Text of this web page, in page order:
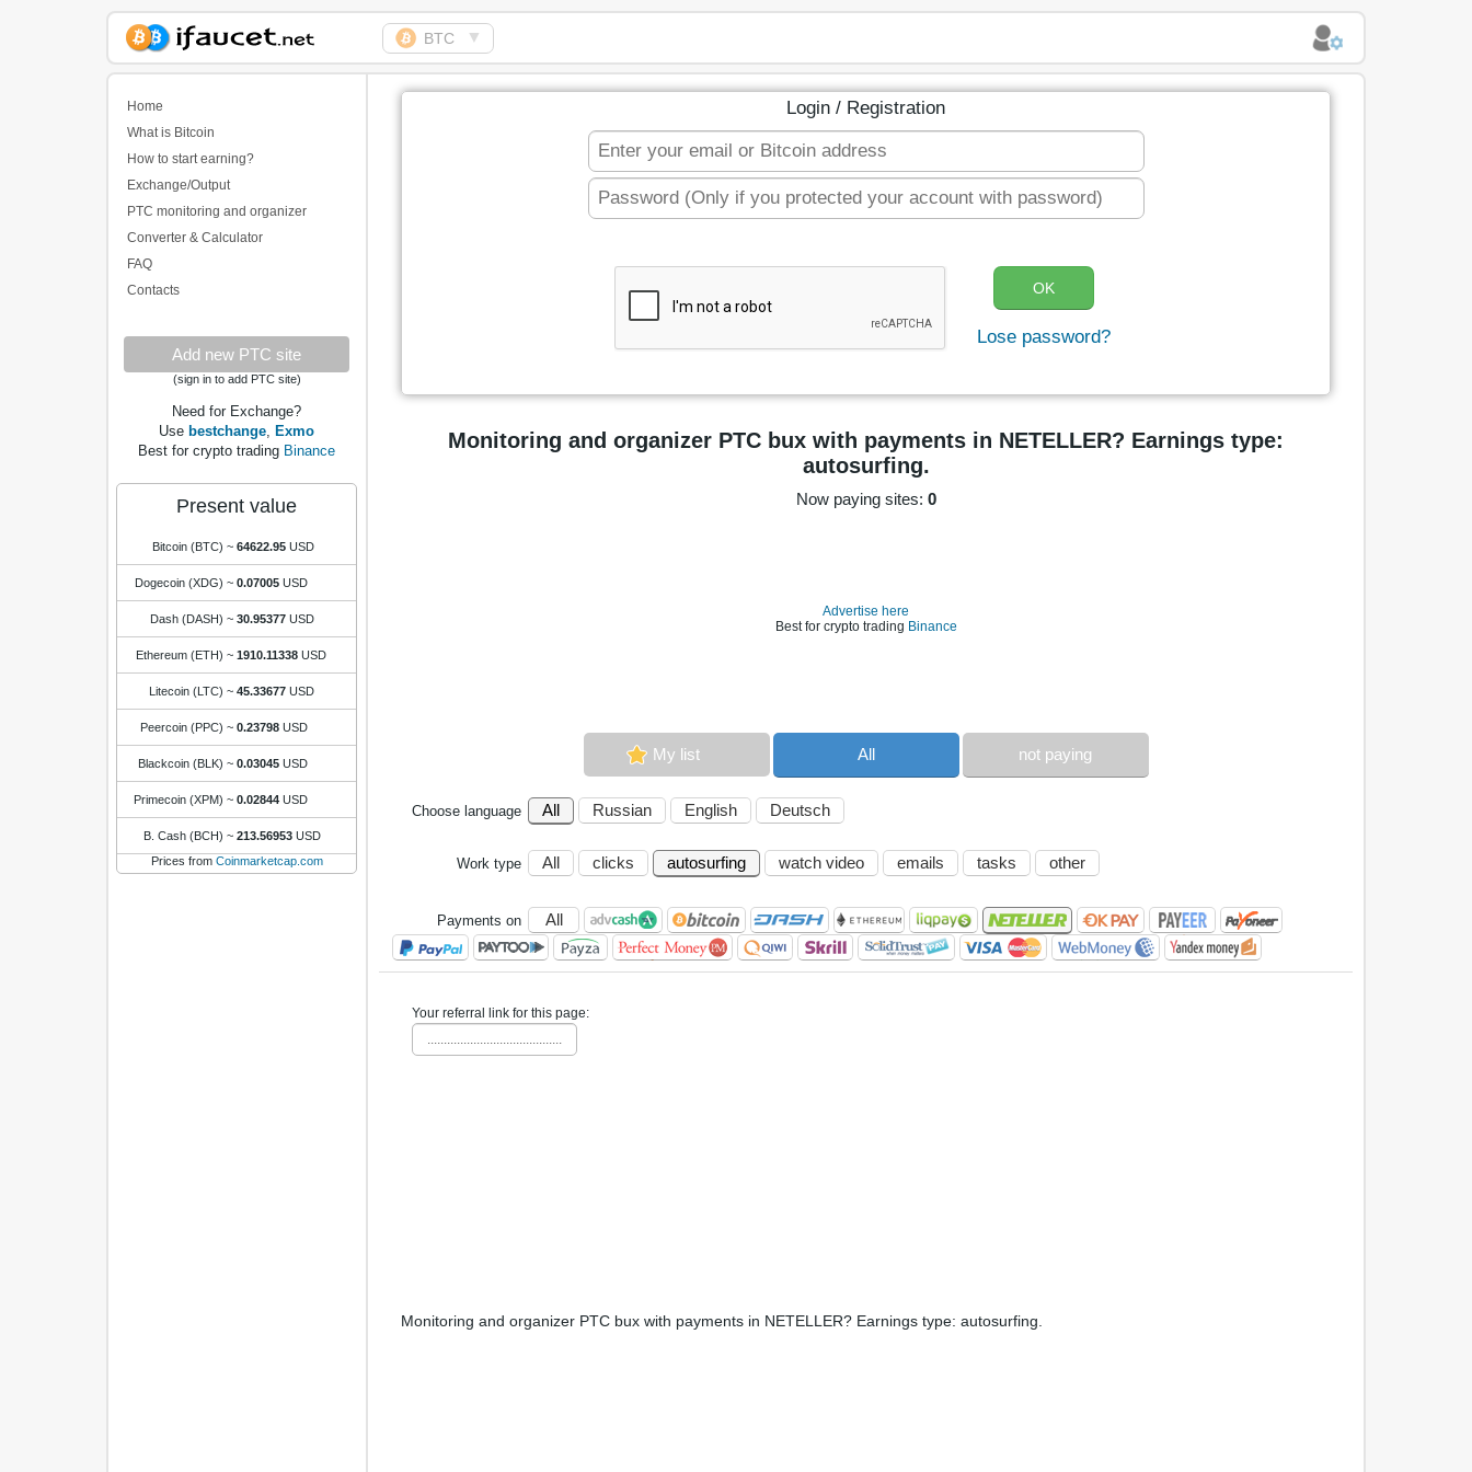
Biggest Collection of
Bitcoin faucets
BTC ▼
Home
What is Bitcoin
How to start earning?
Exchange/Output
PTC monitoring and organizer
Converter & Calculator
FAQ
Contacts
Add new PTC site
(sign in to add PTC site)
Need for Exchange?
Use bestchange, Exmo
Best for crypto trading Binance
Present value
Bitcoin (BTC) ~ 64622.95 USD
Dogecoin (XDG) ~ 0.07005 USD
Dash (DASH) ~ 30.95377 USD
Ethereum (ETH) ~ 1910.11338 USD
Litecoin (LTC) ~ 45.33677 USD
Peercoin (PPC) ~ 0.23798 USD
Blackcoin (BLK) ~ 0.03045 USD
Primecoin (XPM) ~ 0.02844 USD
B. Cash (BCH) ~ 213.56953 USD
Prices from Coinmarketcap.com
Login / Registration
Lose password?
Monitoring and organizer PTC bux with payments in NETELLER? Earnings type:
autosurfing.
Now paying sites: 0
Advertise here
Best for crypto trading Binance
My list All not paying
Choose language All Russian English Deutsch
Work type All clicks autosurfing watch video emails tasks other
Payments on All
Your referral link for this page:
.........................................
Monitoring and organizer PTC bux with payments in NETELLER? Earnings type: autosurfing.